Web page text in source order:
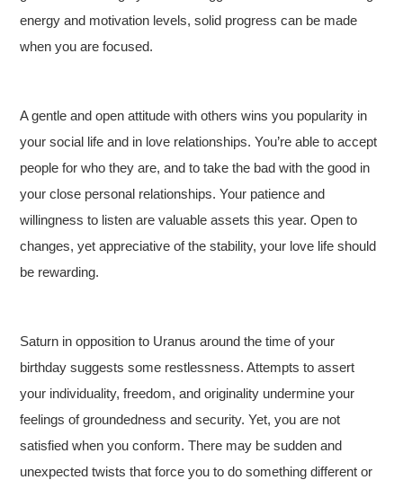
energy and motivation levels, solid progress can be made
when you are focused.
A gentle and open attitude with others wins you popularity in
your social life and in love relationships. You’re able to accept
people for who they are, and to take the bad with the good in
your close personal relationships. Your patience and
willingness to listen are valuable assets this year. Open to
changes, yet appreciative of the stability, your love life should
be rewarding.
Saturn in opposition to Uranus around the time of your
birthday suggests some restlessness. Attempts to assert
your individuality, freedom, and originality undermine your
feelings of groundedness and security. Yet, you are not
satisfied when you conform. There may be sudden and
unexpected twists that force you to do something different or